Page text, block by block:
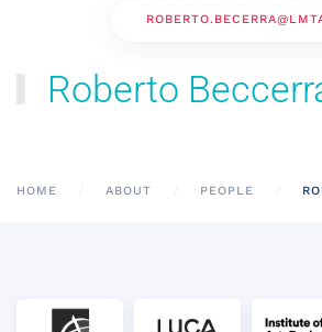
Roberto
HOME ABOUT PEOPLE